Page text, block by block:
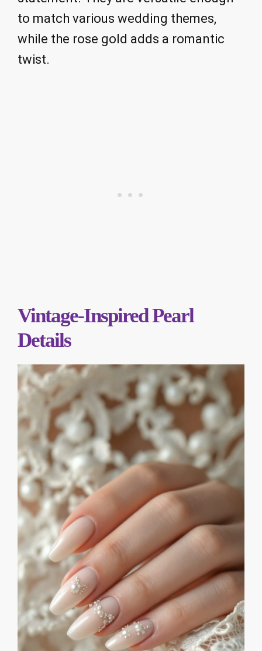
to match various wedding themes,
while the rose gold adds a romantic
twist.
Vintage-Inspired Pearl
Details